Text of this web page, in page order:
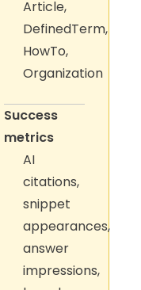
Article,
DefinedTerm,
HowTo,
Organization
Success
metrics
AI
citations,
snippet
appearances,
answer
impressions,